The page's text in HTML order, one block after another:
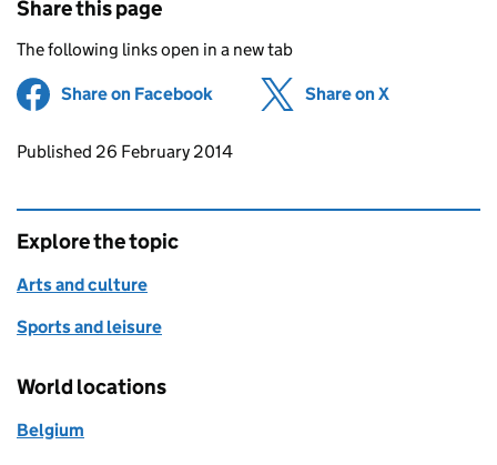
Share this page
The following links open in a new tab
Share on Facebook (opens in new tab)
Share on X
Updates to this page
Published 26 February 2014
Explore the topic
Arts and culture
Sports and leisure
World locations
Belgium